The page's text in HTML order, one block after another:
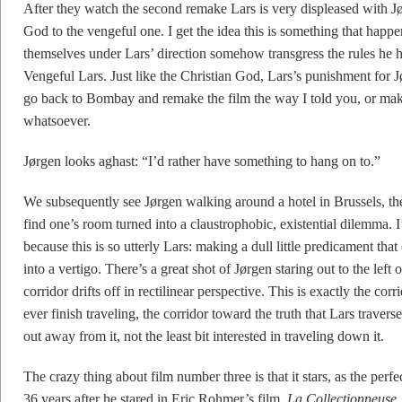
After they watch the second remake Lars is very displeased with
God to the vengeful one. I get the idea this is something that
themselves under Lars’ direction somehow transgress the rules
Vengeful Lars. Just like the Christian God, Lars’s punishment for
go back to Bombay and remake the film the way I told you, or
whatsoever.
Jørgen looks aghast: “I’d rather have something to hang on to.”
We subsequently see Jørgen walking around a hotel in Brussels,
find one’s room turned into a claustrophobic, existential dilemma.
because this is so utterly Lars: making a dull little predicament
into a vertigo. There’s a great shot of Jørgen staring out to the
corridor drifts off in rectilinear perspective. This is exactly the
ever finish traveling, the corridor toward the truth that Lars
out away from it, not the least bit interested in traveling down it.
The crazy thing about film number three is that it stars, as the
36 years after he stared in Eric Rohmer’s film, La Collectionneuse